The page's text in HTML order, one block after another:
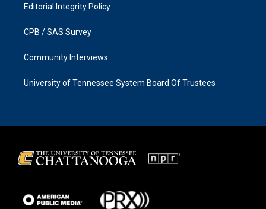
Editorial Integrity Policy
CPB / SAS Survey
Community Interviews
University of Tennessee System Board Of Trustees